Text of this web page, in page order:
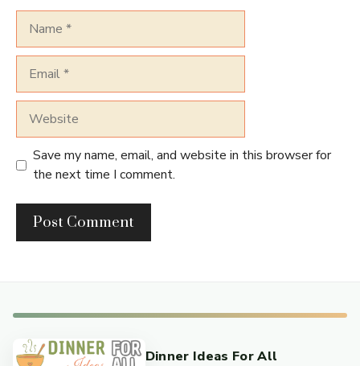
Save my name, email, and website in this browser for
the next time I comment.
Dinner Ideas For All